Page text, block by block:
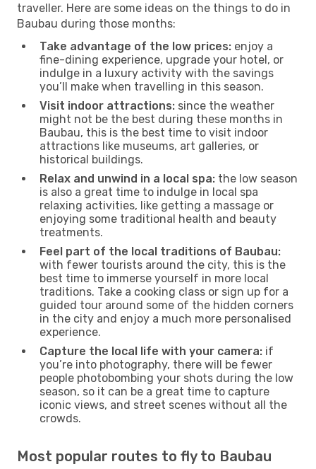
traveller. Here are some ideas on the things to do in
Baubau during those months:
Take advantage of the low prices: enjoy a
fine-dining experience, upgrade your hotel, or
indulge in a luxury activity with the savings
you’ll make when travelling in this season.
Visit indoor attractions: since the weather
might not be the best during these months in
Baubau, this is the best time to visit indoor
attractions like museums, art galleries, or
historical buildings.
Relax and unwind in a local spa: the low season
is also a great time to indulge in local spa
relaxing activities, like getting a massage or
enjoying some traditional health and beauty
treatments.
Feel part of the local traditions of Baubau:
with fewer tourists around the city, this is the
best time to immerse yourself in more local
traditions. Take a cooking class or sign up for a
guided tour around some of the hidden corners
in the city and enjoy a much more personalised
experience.
Capture the local life with your camera: if
you’re into photography, there will be fewer
people photobombing your shots during the low
season, so it can be a great time to capture
iconic views, and street scenes without all the
crowds.
Most popular routes to fly to Baubau